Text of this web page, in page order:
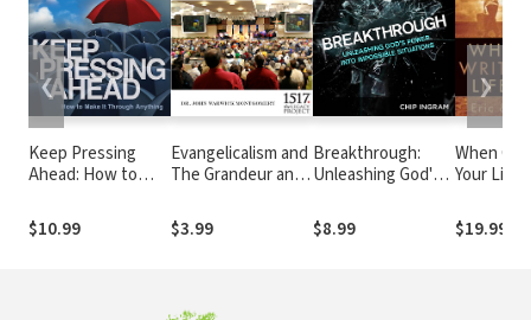
Keep Pressing
Ahead: How to
Anything
$10.99
Evangelicalism and
The Grandeur and
$3.99
Breakthrough:
Unleashing God's
Impossible
Situations
$8.99
When
Your Life
Ultimate
$19.99
❮ ❯